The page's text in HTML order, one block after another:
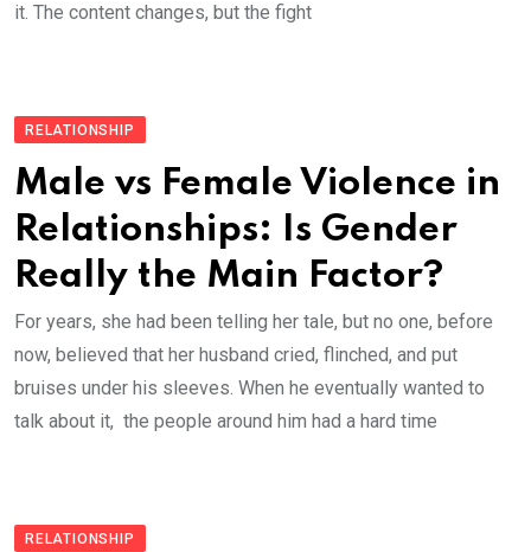
it. The content changes, but the fight
RELATIONSHIP
Male vs Female Violence in
Relationships: Is Gender
Really the Main Factor?
For years, she had been telling her tale, but no one, before
now, believed that her husband cried, flinched, and put
bruises under his sleeves. When he eventually wanted to
talk about it, the people around him had a hard time
RELATIONSHIP